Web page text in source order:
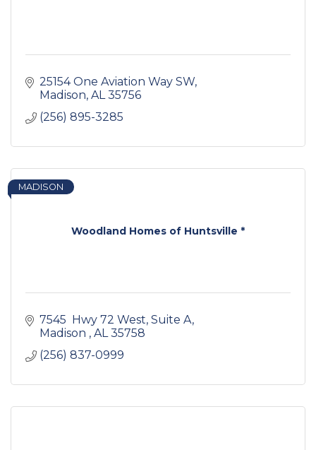
25154 One Aviation Way SW
Madison AL 35756
(256) 895-3285
Woodland Homes of Huntsville *
MADISON
7545  Hwy 72 West Suite A
Madison
AL 35758
(256) 837-0999